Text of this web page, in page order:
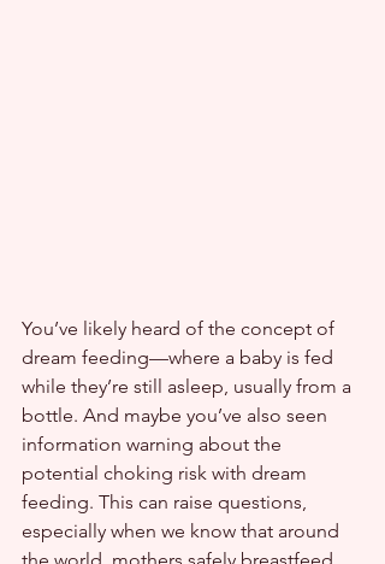
You’ve likely heard of the concept of
dream feeding—where a baby is fed
while they’re still asleep, usually from a
bottle. And maybe you’ve also seen
information warning about the
potential choking risk with dream
feeding. This can raise questions,
especially when we know that around
the world, mothers safely breastfeed